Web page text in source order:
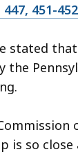
451-
stated
the
is so